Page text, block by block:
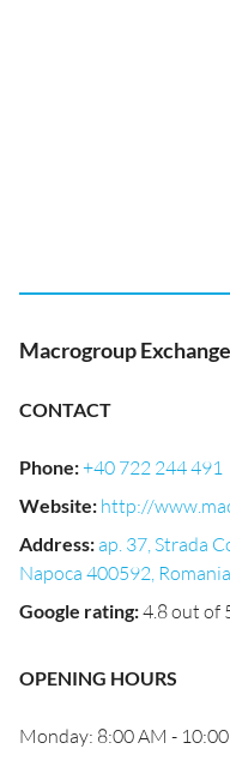
Macrogroup Exchange
CONTACT
Phone:+40 722 244 491
Website: http://
Address: ap. 37, Strada
Napoca 400592, Romania
Google rating:4.8 out of
OPENING HOURS
Monday: 8:00 AM -